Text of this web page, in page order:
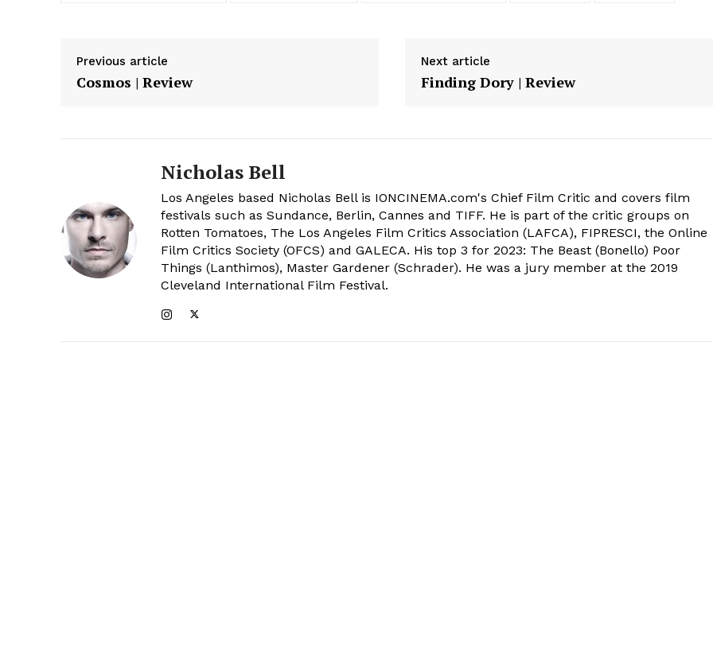
Previous article
Cosmos | Review
Next article
Finding Dory | Review
Nicholas Bell
Los Angeles based Nicholas Bell is IONCINEMA.com's Chief Film Critic and covers film
festivals such as Sundance, Berlin, Cannes and TIFF. He is part of the critic groups on
Rotten Tomatoes, The Los Angeles Film Critics Association (LAFCA), FIPRESCI, the Online
Film Critics Society (OFCS) and GALECA. His top 3 for 2023: The Beast (Bonello) Poor
Things (Lanthimos), Master Gardener (Schrader). He was a jury member at the 2019
Cleveland International Film Festival.